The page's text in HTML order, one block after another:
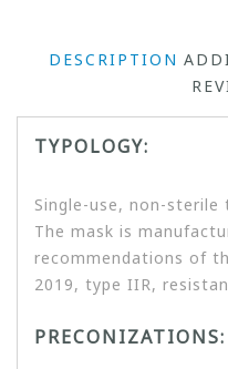
DESCRIPTION
TYPOLOGY:
Single-use, non-sterile
The mask is
recommendations of
2019, type IIR,
PRECONIZATIONS: